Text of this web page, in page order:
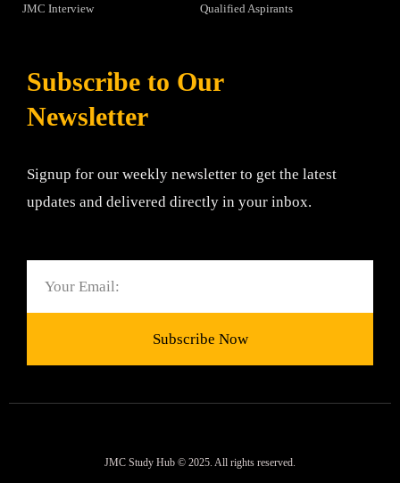
JMC Interview
Qualified Aspirants
Subscribe to Our
Newsletter
Signup for our weekly newsletter to get the latest
updates and delivered directly in your inbox.
Subscribe Now
JMC Study Hub © 2025. All rights reserved.